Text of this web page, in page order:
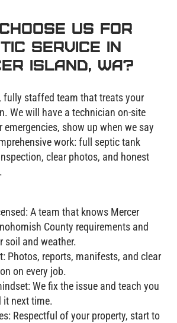
Us for
Service in
Island, WA?
fully staffed team that treats your
We will have a technician on-site
show up when we say
work: full septic tank
clear photos, and honest
A team that knows Mercer
County requirements and
soil and weather.
Photos, reports, manifests, and clear
on every job.
We fix the issue and teach you
it next time.
Respectful of your property, start to